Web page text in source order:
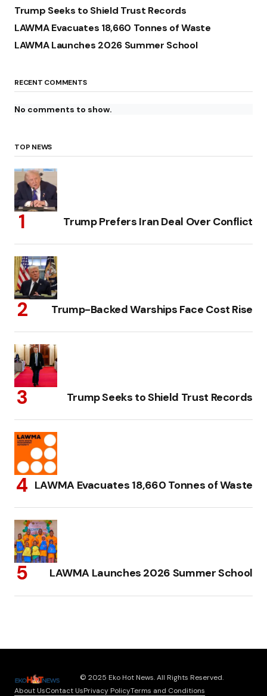
Trump Seeks to Shield Trust Records
LAWMA Evacuates 18,660 Tonnes of Waste
LAWMA Launches 2026 Summer School
RECENT COMMENTS
No comments to show.
TOP NEWS
Trump Prefers Iran Deal Over Conflict
Trump-Backed Warships Face Cost Rise
Trump Seeks to Shield Trust Records
LAWMA Evacuates 18,660 Tonnes of Waste
LAWMA Launches 2026 Summer School
© 2025 Eko Hot News. All Rights Reserved.
About UsContact UsPrivacy PolicyTerms and Conditions